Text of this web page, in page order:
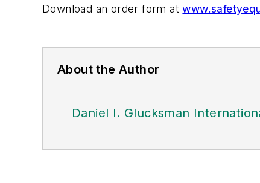
Download an order form at
About the Author
Daniel I. Glucksman